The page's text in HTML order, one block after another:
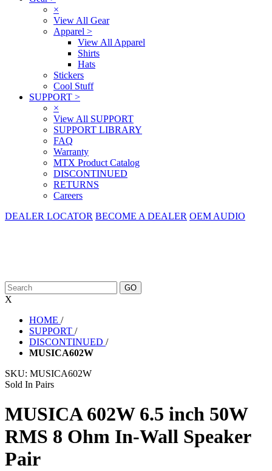
×
View All Gear
Apparel >
View All Apparel
Shirts
Hats
Stickers
Cool Stuff
SUPPORT >
×
View All SUPPORT
SUPPORT LIBRARY
FAQ
Warranty
MTX Product Catalog
DISCONTINUED
RETURNS
Careers
DEALER LOCATOR BECOME A DEALER OEM AUDIO
X
HOME /
SUPPORT /
DISCONTINUED /
MUSICA602W
SKU: MUSICA602W
Sold In Pairs
MUSICA 602W 6.5 inch 50W
RMS 8 Ohm In-Wall Speaker
Pair